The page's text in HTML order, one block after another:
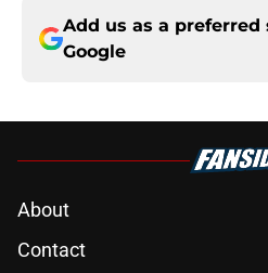
Add us as a preferred
Google
About
Contact